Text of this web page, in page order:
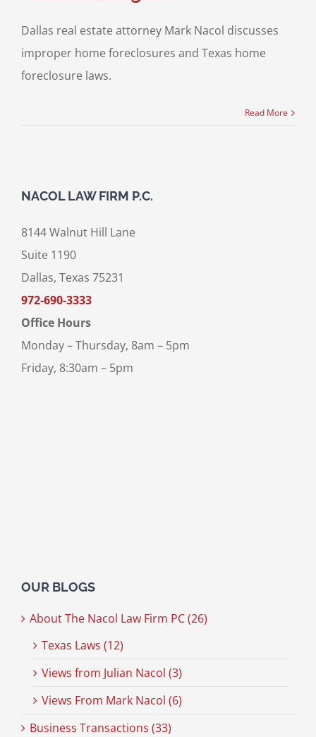
Dallas real estate attorney Mark Nacol discusses
improper home foreclosures and Texas home
foreclosure laws.
Read More
NACOL LAW FIRM P.C.
8144 Walnut Hill Lane
Suite 1190
Dallas, Texas 75231
972-690-3333
Office Hours
Monday – Thursday, 8am – 5pm
Friday, 8:30am – 5pm
OUR BLOGS
About The Nacol Law Firm PC (26)
Texas Laws (12)
Views from Julian Nacol (3)
Views From Mark Nacol (6)
Business Transactions (33)